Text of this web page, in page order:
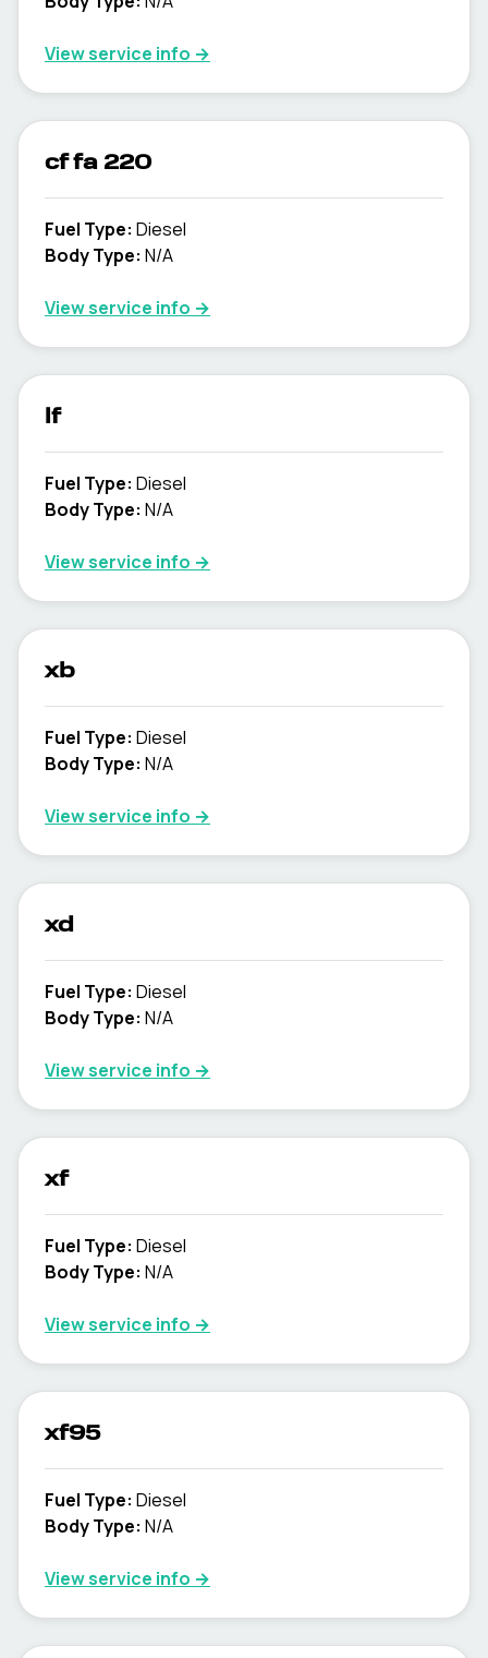
View service info →
cf fa 220
Fuel Type: Diesel
Body Type: N/A
View service info →
lf
Fuel Type: Diesel
Body Type: N/A
View service info →
xb
Fuel Type: Diesel
Body Type: N/A
View service info →
xd
Fuel Type: Diesel
Body Type: N/A
View service info →
xf
Fuel Type: Diesel
Body Type: N/A
View service info →
xf95
Fuel Type: Diesel
Body Type: N/A
View service info →